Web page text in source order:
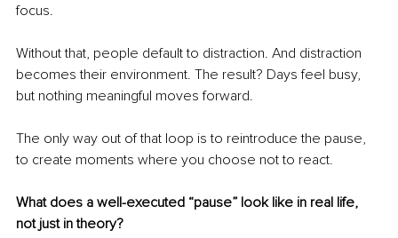
focus.
Without that, people default to distraction. And distraction
becomes their environment. The result? Days feel busy,
but nothing meaningful moves forward.
The only way out of that loop is to reintroduce the pause,
to create moments where you choose not to react.
What does a well-executed “pause” look like in real life,
not just in theory?